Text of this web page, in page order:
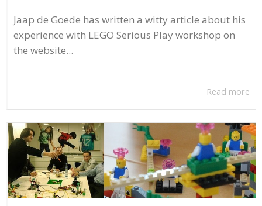
Jaap de Goede has written a witty article about his
experience with LEGO Serious Play workshop on
the website...
Read more